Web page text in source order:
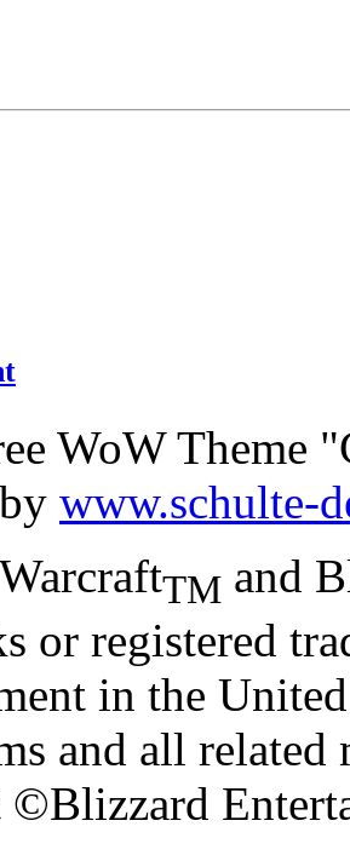
WoW Theme "
www.schulte-
TM and
or registered
in the
and all related